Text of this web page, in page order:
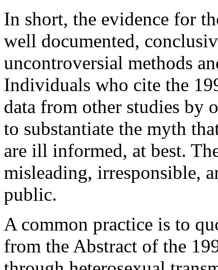
In short, the evidence for
well documented,
uncontroversial methods
Individuals who cite the
data from other studies by
to substantiate the myth
are ill informed, at best.
misleading, irresponsible,
public.
A common practice is to
from the Abstract of the